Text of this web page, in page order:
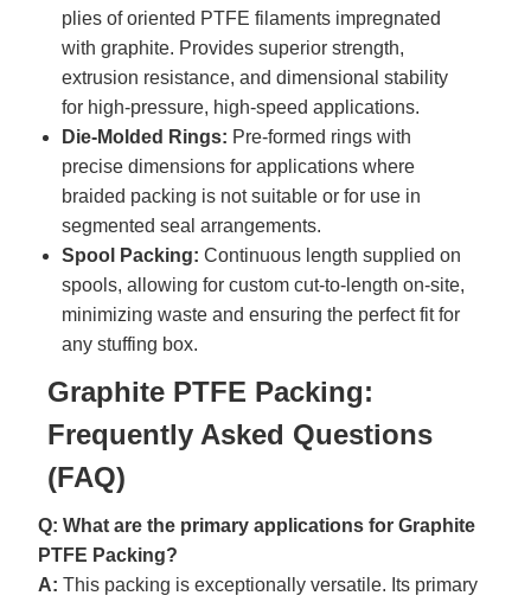
plies of oriented PTFE filaments impregnated
with graphite. Provides superior strength,
extrusion resistance, and dimensional stability
for high-pressure, high-speed applications.
Die-Molded Rings: Pre-formed rings with
precise dimensions for applications where
braided packing is not suitable or for use in
segmented seal arrangements.
Spool Packing: Continuous length supplied on
spools, allowing for custom cut-to-length on-site,
minimizing waste and ensuring the perfect fit for
any stuffing box.
Graphite PTFE Packing:
Frequently Asked Questions
(FAQ)
Q: What are the primary applications for Graphite
PTFE Packing?
A: This packing is exceptionally versatile. Its primary